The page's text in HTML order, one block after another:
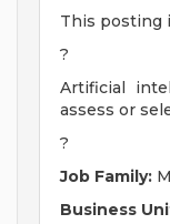
This posting
?
Artificial
assess or
?
Job Family:
Business